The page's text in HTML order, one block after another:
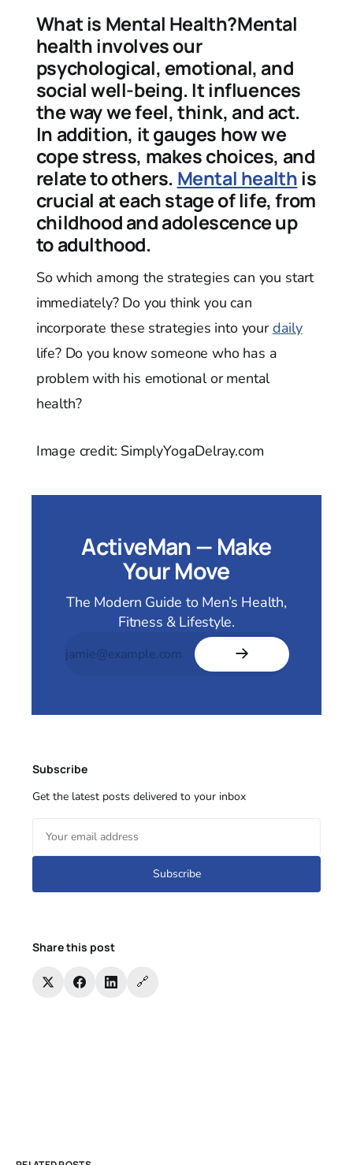
What is Mental Health?Mental
health involves our
psychological, emotional, and
social well-being. It influences
the way we feel, think, and act.
In addition, it gauges how we
cope stress, makes choices, and
relate to others. Mental healthis
crucial at each stage of life, from
childhood and adolescence up
to adulthood.
So which among the strategies can you start
immediately? Do you think you can
incorporate these strategies into yourdaily
life? Do you know someone who has a
problem with his emotional or mental
health?
Image credit: SimplyYogaDelray.com
ActiveMan — Make
Your Move
The Modern Guide to Men’s Health,
Fitness & Lifestyle.
Subscribe
Get the latest posts delivered to your inbox
Subscribe
Share this post
🔗